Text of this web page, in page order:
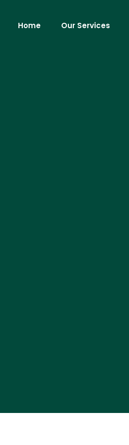
Home Our Services